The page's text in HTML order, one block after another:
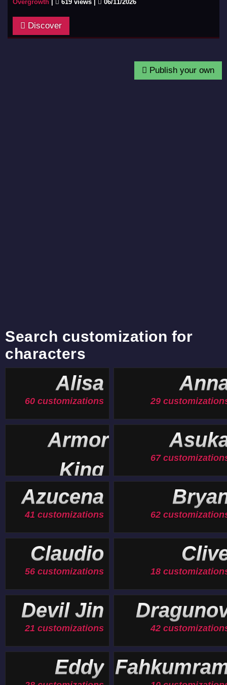
Overgrowth 619 views | 06/11/2026
Discover
Publish your own
Search customization for
characters
Alisa
60 customizations 29
Armor
King
19 customizations
67
Azucena
41 customizations 62
Claudio
56 customizations 18
Devil Jin
21 customizations 42
Eddy